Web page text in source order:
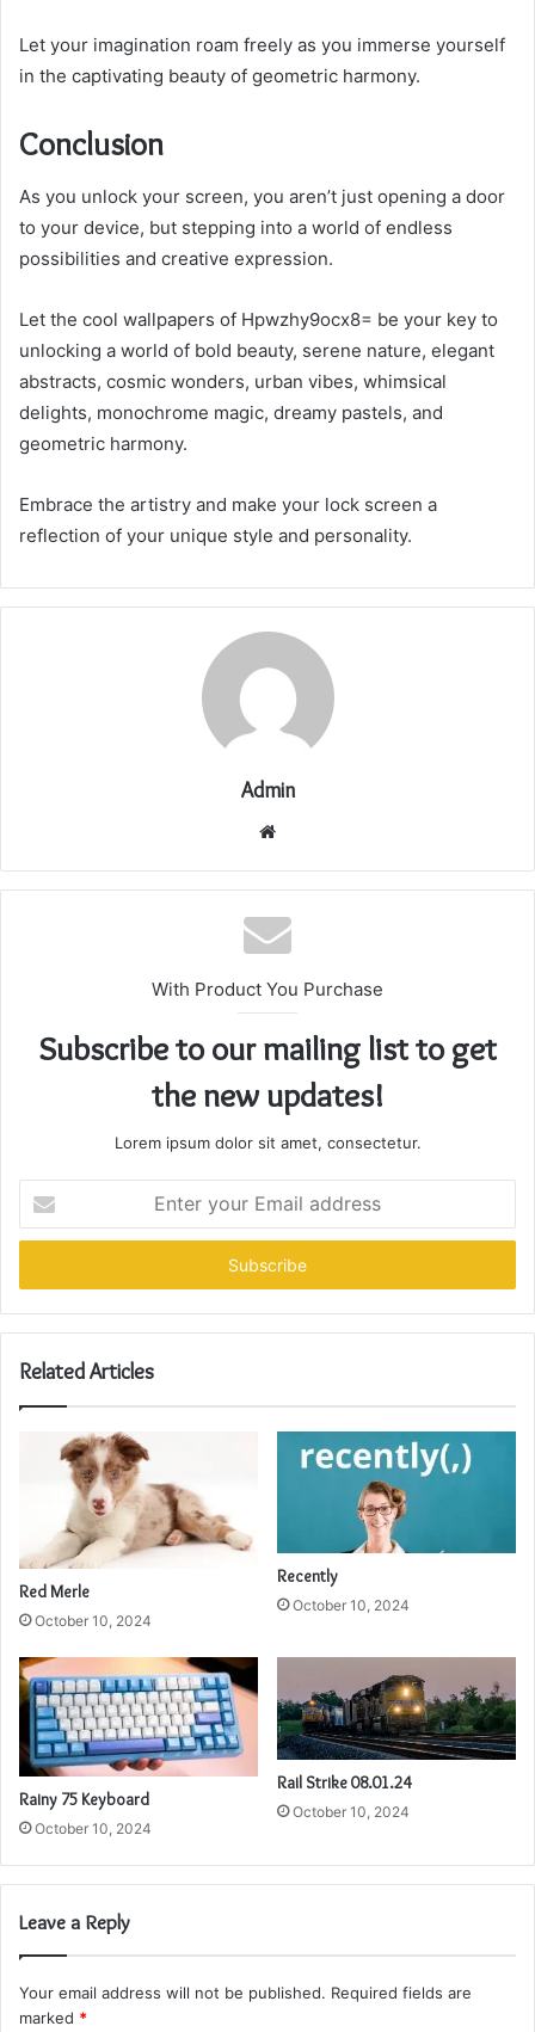
Let your imagination roam freely as you immerse yourself
in the captivating beauty of geometric harmony.
Conclusion
As you unlock your screen, you aren’t just opening a door
to your device, but stepping into a world of endless
possibilities and creative expression.
Let the cool wallpapers of Hpwzhy9ocx8= be your key to
unlocking a world of bold beauty, serene nature, elegant
abstracts, cosmic wonders, urban vibes, whimsical
delights, monochrome magic, dreamy pastels, and
geometric harmony.
Embrace the artistry and make your lock screen a
reflection of your unique style and personality.
Admin
Website
With Product You Purchase
Subscribe to our mailing list to get
the new updates!
Lorem ipsum dolor sit amet, consectetur.
your
Email
Related Articles
Red Merle
October 10, 2024
Recently
October 10, 2024
Rainy 75 Keyboard
October 10, 2024
Rail Strike 08.01.24
October 10, 2024
Leave a Reply
Your email address will not be published. Required fields are
marked *